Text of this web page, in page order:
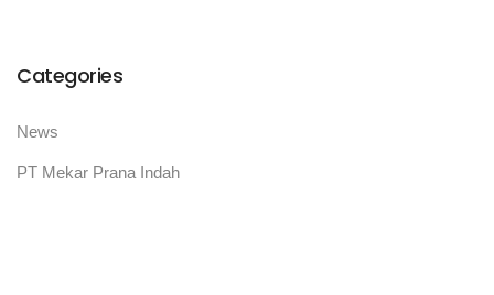
Categories
News
PT Mekar Prana Indah